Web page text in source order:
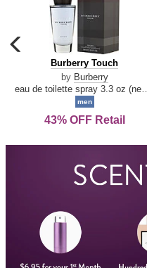
carousel
previous
arrow
Burberry
Touch
Burberry Touch
by Burberry
men
43% OFF Retail